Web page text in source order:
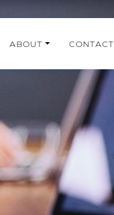
ABOUT CONTACT